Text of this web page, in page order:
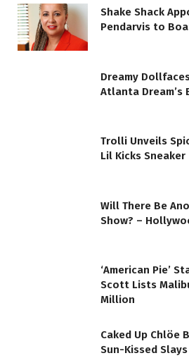
Shake Shack
Pendarvis to
Dreamy
Atlanta Dream’s
Trolli Unveils
Lil Kicks Sneaker
Will There Be
Show? –
‘American Pie’
Scott Lists
Million
Caked Up Chlöe
Sun-Kissed